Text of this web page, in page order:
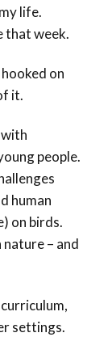
life.
that week.
hooked on
it.
people.
human
on birds.
– and
settings.